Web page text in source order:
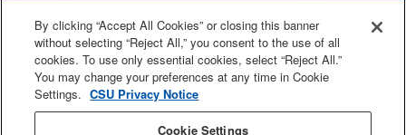
SJSU Online
Proudly a part of the CSU
By clicking “Accept All Cookies” or closing this banner
without selecting “Reject All,” you consent to the use of all
cookies. To use only essential cookies, select “Reject All.”
You may change your preferences at any time in Cookie
Settings. CSU Privacy Notice
Cookie Settings